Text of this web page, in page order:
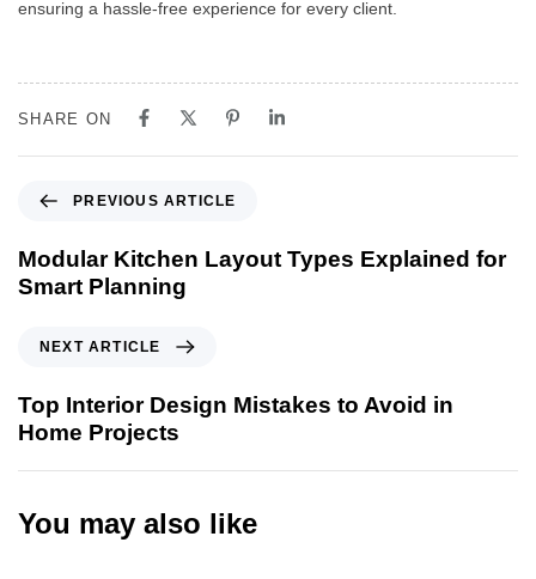
ensuring a hassle-free experience for every client.
SHARE ON
PREVIOUS ARTICLE
Modular Kitchen Layout Types Explained for
Smart Planning
NEXT ARTICLE
Top Interior Design Mistakes to Avoid in
Home Projects
You may also like